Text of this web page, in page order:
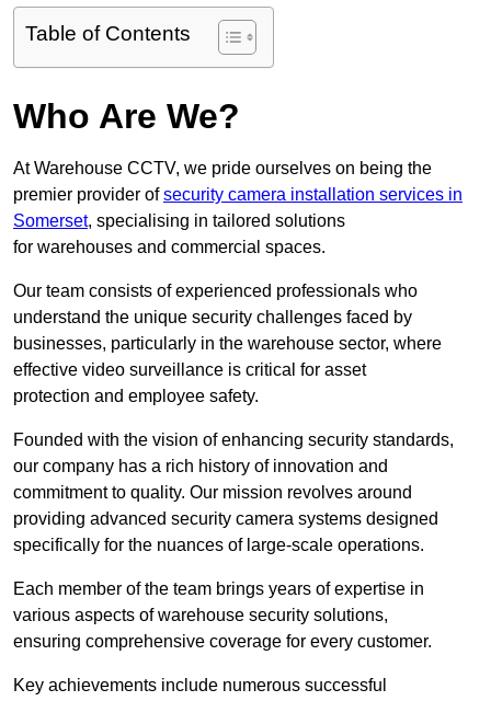
Table of Contents
Who Are We?
At Warehouse CCTV, we pride ourselves on being the
premier provider ofsecurity camera installation services in
Somerset, specialising in tailored solutions
for warehouses and commercial spaces.
Our team consists of experienced professionals who
understand the unique security challenges faced by
businesses, particularly in the warehouse sector, where
effective video surveillance is critical for asset
protection and employee safety.
Founded with the vision of enhancing security standards,
our company has a rich history of innovation and
commitment to quality. Our mission revolves around
providing advanced security camera systems designed
specifically for the nuances of large-scale operations.
Each member of the team brings years of expertise in
various aspects of warehouse security solutions,
ensuring comprehensive coverage for every customer.
Key achievements include numerous successful